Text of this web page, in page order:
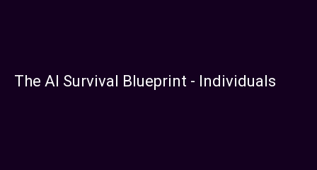
The AI Survival Blueprint - Individuals